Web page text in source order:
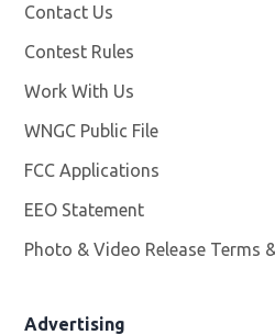
Contact Us
Contest Rules
Work With Us
WNGC Public File
FCC Applications
EEO Statement
Photo & Video Release Terms
Advertising